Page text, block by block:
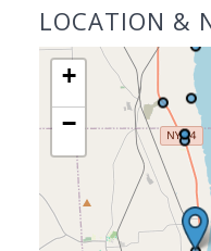
LOCATION &
+
−